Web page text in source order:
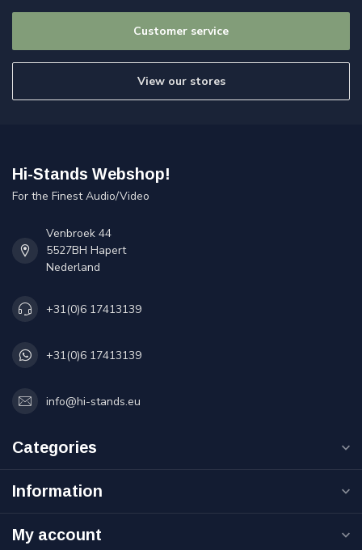
Customer service
View our stores
Hi-Stands Webshop!
For the Finest Audio/Video
Venbroek 44
5527BH Hapert
Nederland
+31(0)6 17413139
+31(0)6 17413139
info@hi-stands.eu
Categories
Information
My account